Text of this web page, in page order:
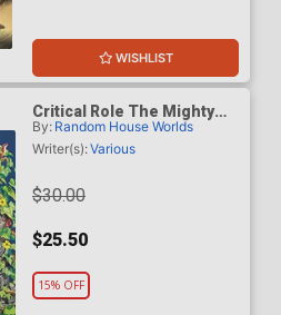
WISHLIST
Critical Role The Mighty
Nein Stories Untold HC
By: Random House Worlds
Writer(s):Various
$30.00
$25.50
15% OFF